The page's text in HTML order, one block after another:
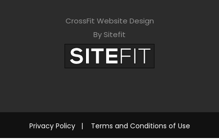
CrossFit Website Design
By Sitefit
Privacy Policy| Terms and Conditions of Use